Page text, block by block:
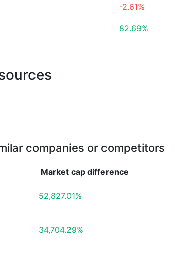
-2.61%
82.69%
companies or competitors
Market cap difference
52,827.01%
34,704.29%